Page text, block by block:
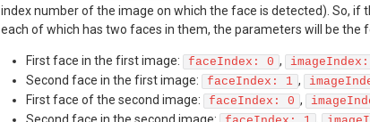
index number of the image on which the face is detected). So, if
each of which has two faces in them, the parameters will be the
First face in the first image: faceIndex: 0 ,
Second face in the first image: faceIndex: 1 ,
First face of the second image: faceIndex: 0 ,
Second face in the second image: ,